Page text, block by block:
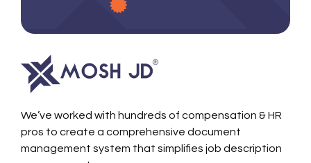
We’ve worked with hundreds of compensation & HR
pros to create a comprehensive document
management system that simplifies job description